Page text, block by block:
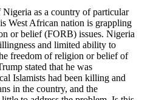
Nigeria as a country of particular
West African nation is grappling
or belief (FORB) issues. Nigeria
and limited ability to
freedom of religion or belief of
stated that he was
Islamists had been killing and
in the country, and the